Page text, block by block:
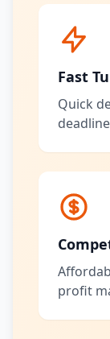
Fast
Quick
deadline
profit